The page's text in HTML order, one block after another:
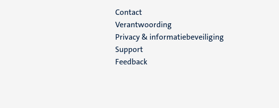
Menu
footer
(NL)
Contact
Verantwoording
Privacy & informatiebeveiliging
Support
Feedback